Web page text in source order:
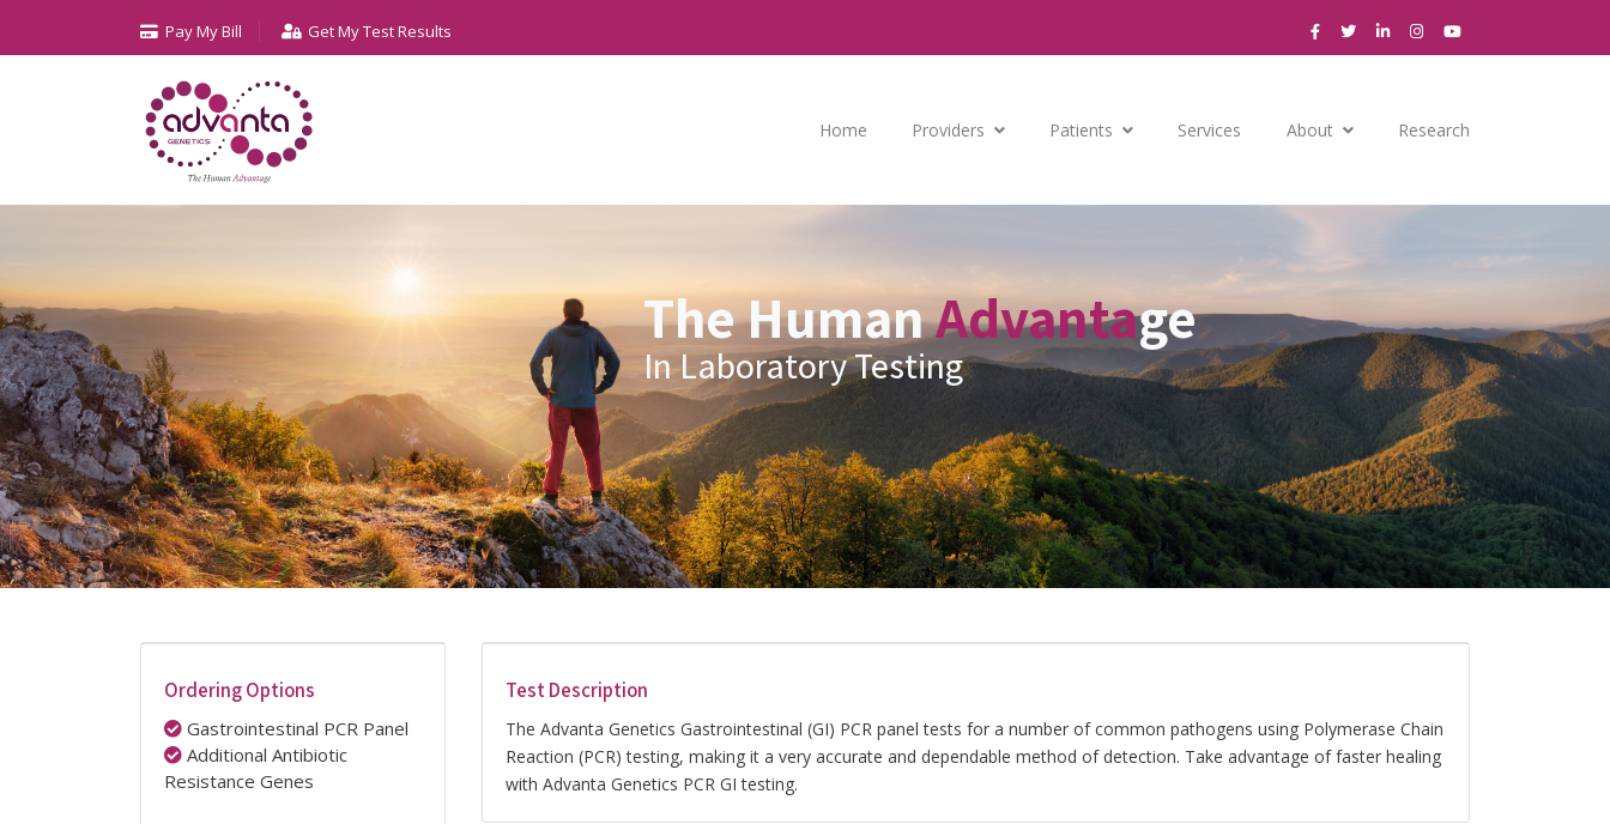
Pay My Bill Get My Test Results
Home Providers Patients Services About Research
The HumanAdvantage
In Laboratory Testing
Ordering Options
Gastrointestinal PCR Panel
Additional Antibiotic
Resistance Genes
Test Description
The Advanta Genetics Gastrointestinal (GI) PCR panel tests for a number of common pathogens using Polymerase Chain
Reaction (PCR) testing, making it a very accurate and dependable method of detection. Take advantage of faster healing
with Advanta Genetics PCR GI testing.